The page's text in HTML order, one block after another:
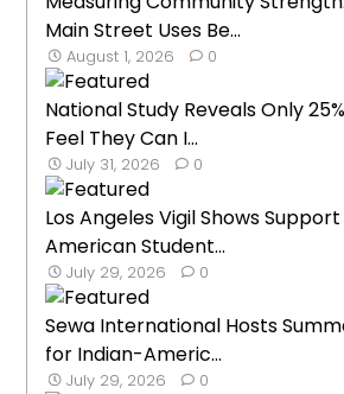
Main Street Uses Be...
August 1, 2026 0
National Study Reveals Only
Feel They Can I...
July 31, 2026 0
Los Angeles Vigil Shows
American Student...
July 29, 2026 0
Sewa International Hosts
for Indian-Americ...
July 29, 2026 0